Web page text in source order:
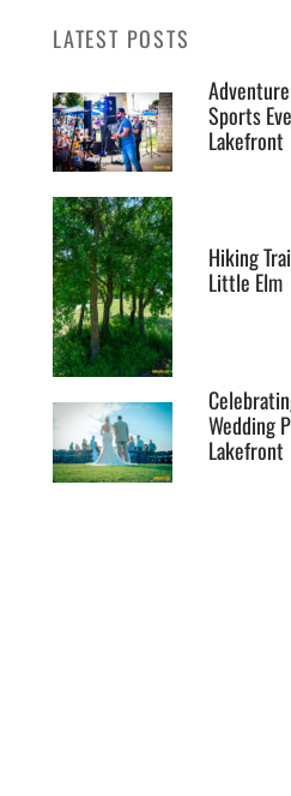
LATEST POSTS
Sports
Lakefront
Hiking
Little Elm
Wedding
Lakefront